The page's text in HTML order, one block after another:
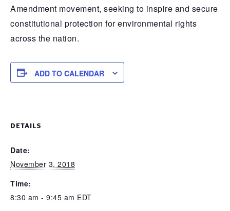
Amendment movement, seeking to inspire and secure
constitutional protection for environmental rights
across the nation.
ADD TO CALENDAR
DETAILS
Date:
November 3, 2018
Time:
8:30 am - 9:45 am EDT